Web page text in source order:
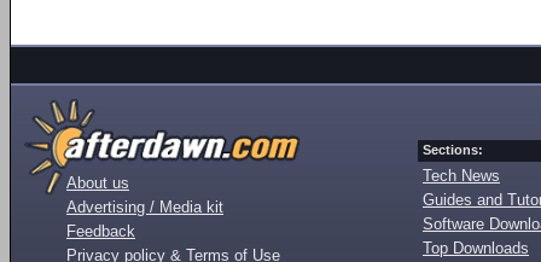
About us
Advertising / Media kit
Feedback
Privacy policy & Terms of Use
Sections:
Tech News
Guides and
Software
Top Downloads